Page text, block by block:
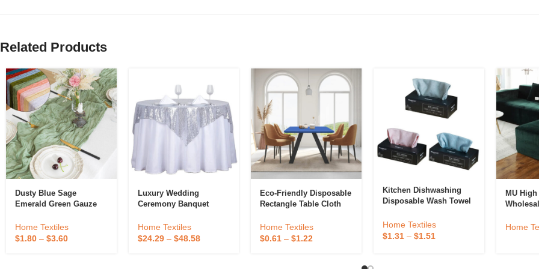
Related Products
Dusty Blue Sage
Emerald Green Gauze
Black Cheese Cloth
Cheesecloth Table
Home Textiles
$1.80 – $3.60
Luxury Wedding
Ceremony Banquet
Glitter Embroidered
Table Cloth Overlay
Home Textiles
$24.29– $48.58
Eco-Friendly Disposable
Rectangle Table Cloth
Cover Elastic For
Wedding Picnic
Home Textiles
$0.61 –$1.22
Kitchen Dishwashing
Disposable Wash Towel
Rag Microfiber Cleaning
Cloth
Home Textiles
$1.31 – $1.51
MU
Couch
Home